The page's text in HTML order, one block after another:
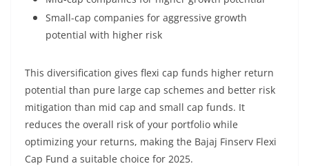
Small-cap companies for aggressive growth
potential with higher risk
This diversification gives flexi cap funds higher return
potential than pure large cap schemes and better risk
mitigation than mid cap and small cap funds. It
reduces the overall risk of your portfolio while
optimizing your returns, making the Bajaj Finserv Flexi
Cap Fund a suitable choice for 2025.